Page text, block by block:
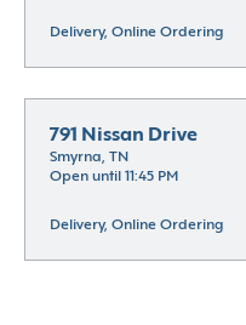
Delivery, Online Ordering
791 Nissan Drive
Smyrna, TN
Open until 11:45 PM
Delivery, Online Ordering